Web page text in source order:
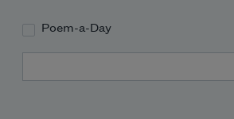
Poem-a-Day